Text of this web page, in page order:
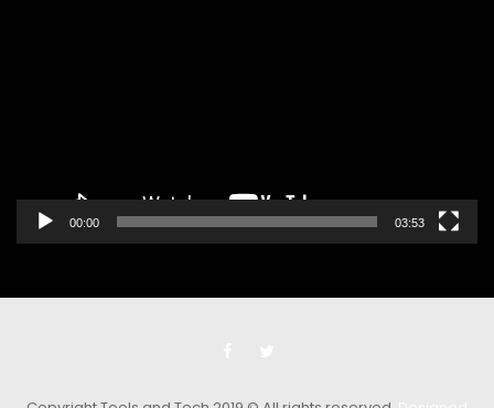
00:00 03:53